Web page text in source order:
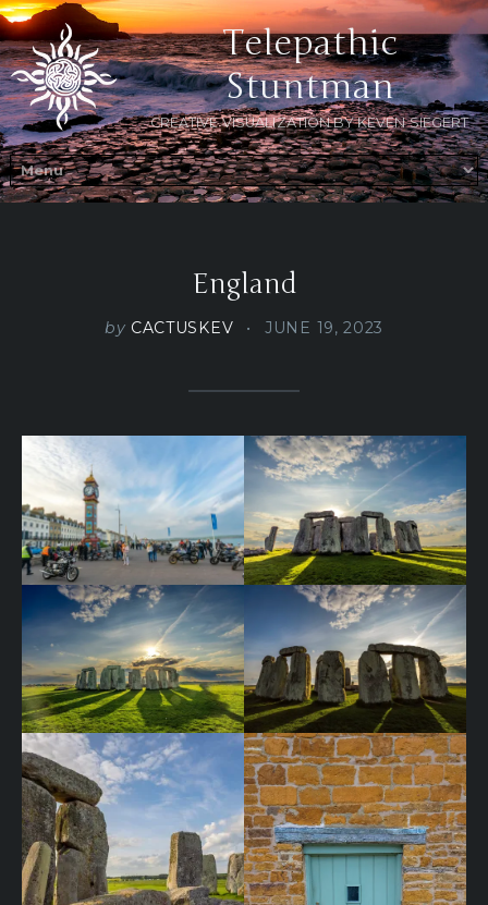
Telepathic
Stuntman
CREATIVE VISUALIZATION BY KEVEN SIEGERT
England
by CACTUSKEV JUNE 19, 2023